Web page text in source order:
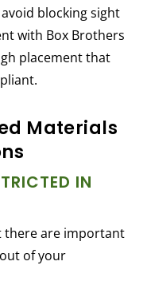
blocking sight
with Box Brothers
placement that
Materials
IN
there are important
of your